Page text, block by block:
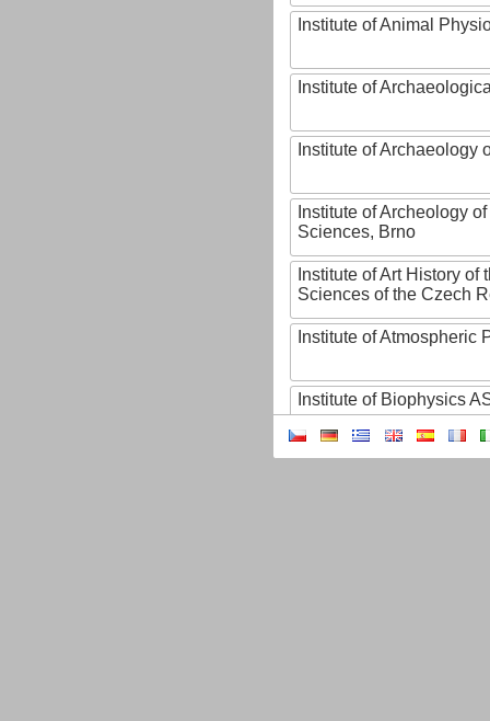
Institute of Animal
Institute of
Institute of Archaeology
Institute of Archeology
Sciences, Brno
Institute of Art History of
Sciences of the Czech
Institute of Atmospheric
Institute of Biophysics
Institute of